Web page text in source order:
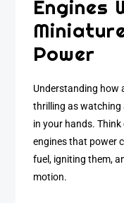
Engines
Power
Understanding how
thrilling as watching
in your hands.
engines that power
fuel, igniting them,
motion.